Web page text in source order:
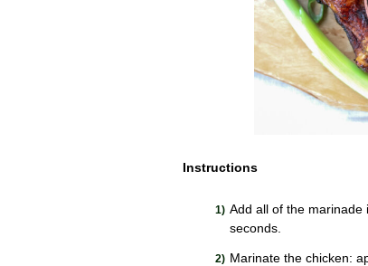
Instructions
Add all of the
seconds.
Marinate the chicken: